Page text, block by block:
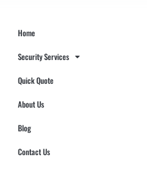
Home
Security Services
Quick Quote
About Us
Blog
Contact Us